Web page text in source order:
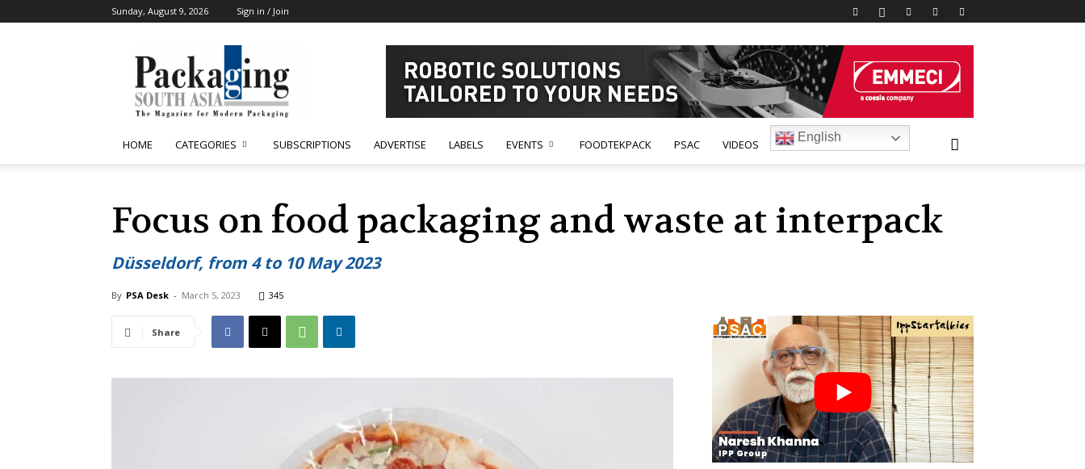
Sunday, August 9, 2026 Sign in / Join
South
Asia
HOME CATEGORIES SUBSCRIPTIONS ADVERTISE LABELS EVENTS FOODTEKPACK PSAC VIDEOS
English
Focus on food packaging and waste at interpack
Düsseldorf, from 4 to 10 May 2023
By PSA Desk - March 5, 2023 345
Share